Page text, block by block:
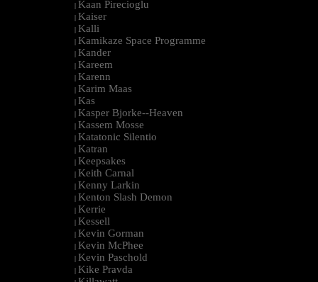
| Kaan Pirecioglu
| Kaiser
| Kalli
| Kamikaze Space Programme
| Kander
| Kareem
| Karenn
| Karim Maas
| Kas
| Kasper Bjorke--Heaven
| Kassem Mosse
| Katatonic Silentio
| Katran
| Keepsakes
| Keith Carnal
| Kenny Larkin
| Kenton Slash Demon
| Kerrie
| Kessell
| Kevin Gorman
| Kevin McPhee
| Kevin Paschold
| Kike Pravda